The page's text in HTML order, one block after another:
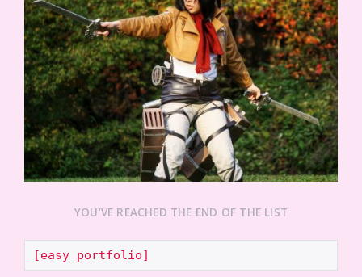
YOU’VE REACHED THE END OF THE LIST
[easy_portfolio]